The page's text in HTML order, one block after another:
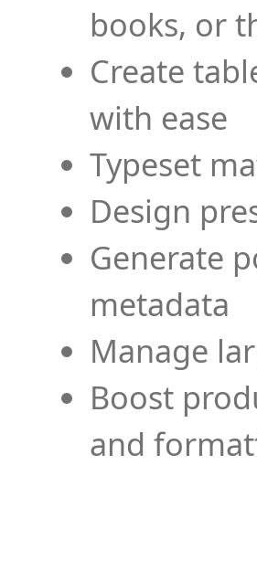
books, or
Create
with ease
Typeset
Design
Generate
metadata
Manage
Boost
and